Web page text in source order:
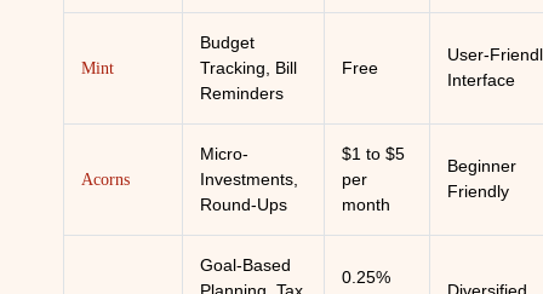
Mint
Budget
Tracking, Bill
Reminders
Free
User-
Interface
Acorns
Micro-
Investments,
Round-Ups
$1 to $5
per
month
Beginner
Friendly
Goal-Based
0.25%